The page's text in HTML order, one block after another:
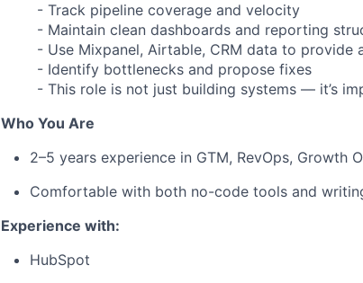
- Track pipeline coverage and velocity
- Maintain clean dashboards and reporting
- Use Mixpanel, Airtable, CRM data to provide
- Identify bottlenecks and propose fixes
- This role is not just building systems — it’s
Who You Are
2–5 years experience in GTM, RevOps, Growth
Comfortable with both no-code tools and
Experience with:
HubSpot